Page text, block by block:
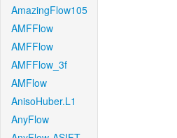
AmazingFlow105
AMFFlow
AMFFlow
AMFFlow_3f
AMFlow
AnisoHuber.L1
AnyFlow